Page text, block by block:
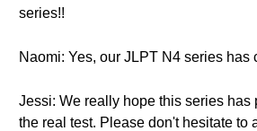
series!!
Naomi: Yes, our JLPT N4 series has
Jessi: We really hope this series has
the real test. Please don't hesitate to